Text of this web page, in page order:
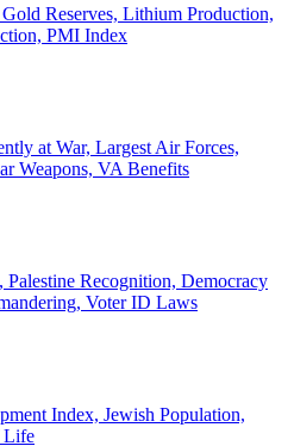
Reserves, Lithium Production,
PMI Index
at War, Largest Air Forces,
Weapons, VA Benefits
Recognition, Democracy
Voter ID Laws
Index, Jewish Population,
Life